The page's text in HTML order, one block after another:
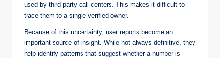
used by third-party call centers. This makes it difficult to
trace them to a single verified owner.
Because of this uncertainty, user reports become an
important source of insight. While not always definitive, they
help identify patterns that suggest whether a number is